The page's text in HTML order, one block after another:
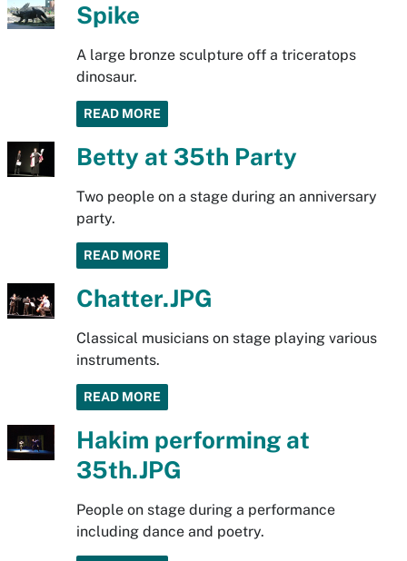
Spike
A large bronze sculpture off a triceratops
dinosaur.
READ MORE
Betty at 35th Party
Two people on a stage during an anniversary
party.
READ MORE
Chatter.JPG
Classical musicians on stage playing various
instruments.
READ MORE
Hakim performing at
35th.JPG
People on stage during a performance
including dance and poetry.